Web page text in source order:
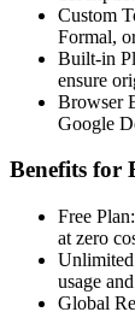
Custom
Formal,
Built-in
ensure
Browser
Google
Benefits for
Free
at zero
Unlimited
usage
Global